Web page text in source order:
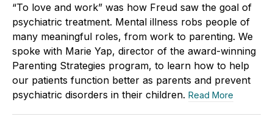
“To love and work” was how Freud saw the goal of
psychiatric treatment. Mental illness robs people of
many meaningful roles, from work to parenting. We
spoke with Marie Yap, director of the award-winning
Parenting Strategies program, to learn how to help
our patients function better as parents and prevent
psychiatric disorders in their children. Read More